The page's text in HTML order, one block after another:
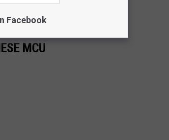
MCU
Facebook